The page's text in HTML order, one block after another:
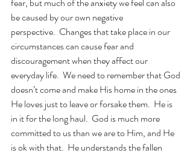
be caused by our own negative
perspective.  Changes that take place in our
circumstances can cause fear and
discouragement when they affect our
everyday life.  We need to remember that God
doesn’t come and make His home in the ones
He loves just to leave or forsake them.  He is
in it for the long haul.  God is much more
committed to us than we are to Him, and He
is ok with that.  He understands the fallen